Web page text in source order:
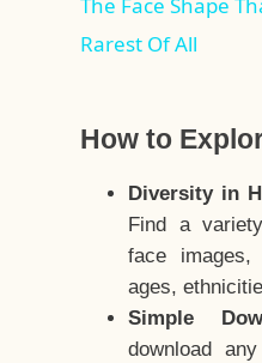
Rarest Of All
How to
Diversity in
Find a
face images,
ages,
Simple
download